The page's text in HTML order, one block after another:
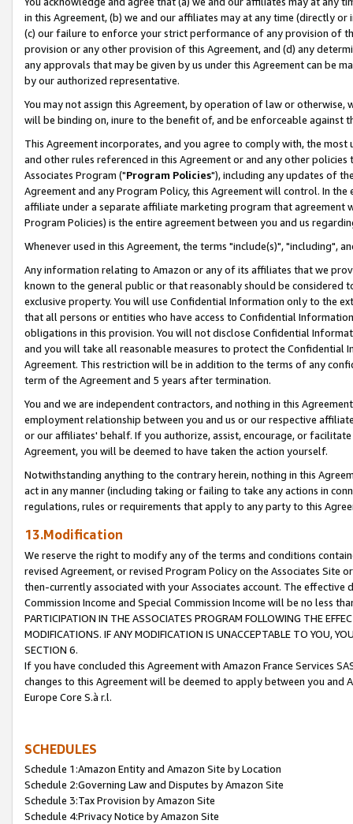
in this Agreement, (b) we and our affiliates may at any time (directly
(c) our failure to enforce your strict performance of any provision of
provision or any other provision of this Agreement, and (d) any
any approvals that may be given by us under this Agreement can be
by our authorized representative.
You may not assign this Agreement, by operation of law or
will be binding on, inure to the benefit of, and be enforceable against
This Agreement incorporates, and you agree to comply with, the
and other rules referenced in this Agreement or and any other
Associates Program ("Program Policies"), including any updates of
Agreement and any Program Policy, this Agreement will control. In
affiliate under a separate affiliate marketing program that agreement
Program Policies) is the entire agreement between you and us
Whenever used in this Agreement, the terms "include(s)", "including",
Any information relating to Amazon or any of its affiliates that we
known to the general public or that reasonably should be considered
exclusive property. You will use Confidential Information only to the
that all persons or entities who have access to Confidential
obligations in this provision. You will not disclose Confidential
and you will take all reasonable measures to protect the Confidential
Agreement. This restriction will be in addition to the terms of any
term of the Agreement and 5 years after termination.
You and we are independent contractors, and nothing in this
employment relationship between you and us or our respective
or our affiliates' behalf. If you authorize, assist, encourage, or
Agreement, you will be deemed to have taken the action yourself.
Notwithstanding anything to the contrary herein, nothing in this
act in any manner (including taking or failing to take any actions in
regulations, rules or requirements that apply to any party to this
13.Modification
We reserve the right to modify any of the terms and conditions
revised Agreement, or revised Program Policy on the Associates
then-currently associated with your Associates account. The
Commission Income and Special Commission Income will be no less
PARTICIPATION IN THE ASSOCIATES PROGRAM FOLLOWING THE
MODIFICATIONS. IF ANY MODIFICATION IS UNACCEPTABLE TO YOU,
SECTION 6.
If you have concluded this Agreement with Amazon France Services
changes to this Agreement will be deemed to apply between you and
Europe Core S.à r.l.
SCHEDULES
Schedule 1:Amazon Entity and Amazon Site by Location
Schedule 2:Governing Law and Disputes by Amazon Site
Schedule 3:Tax Provision by Amazon Site
Schedule 4:Privacy Notice by Amazon Site